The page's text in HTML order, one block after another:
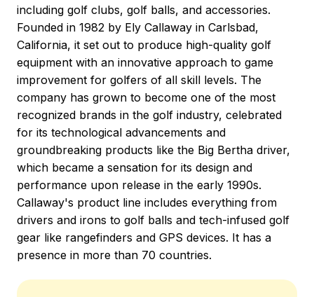
including golf clubs, golf balls, and accessories.
Founded in 1982 by Ely Callaway in Carlsbad,
California, it set out to produce high-quality golf
equipment with an innovative approach to game
improvement for golfers of all skill levels. The
company has grown to become one of the most
recognized brands in the golf industry, celebrated
for its technological advancements and
groundbreaking products like the Big Bertha driver,
which became a sensation for its design and
performance upon release in the early 1990s.
Callaway's product line includes everything from
drivers and irons to golf balls and tech-infused golf
gear like rangefinders and GPS devices. It has a
presence in more than 70 countries.